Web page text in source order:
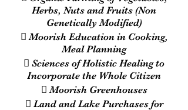
Herbs, Nuts and Fruits (Non
Genetically Modified)
 Moorish Education in Cooking,
Meal Planning
 Sciences of Holistic Healing to
Incorporate the Whole Citizen
 Moorish Greenhouses
 Land and Lake Purchases for